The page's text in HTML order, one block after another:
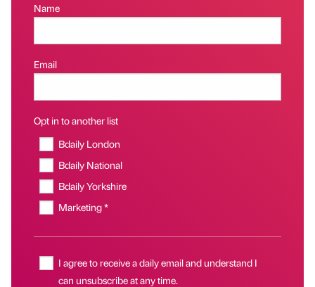
Name
Email
Opt in to another list
Bdaily London
Bdaily National
Bdaily Yorkshire
Marketing *
I agree to receive a daily email and understand I
can unsubscribe at any time.